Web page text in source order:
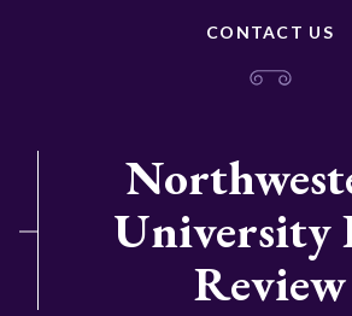
CONTACT US
University
Review